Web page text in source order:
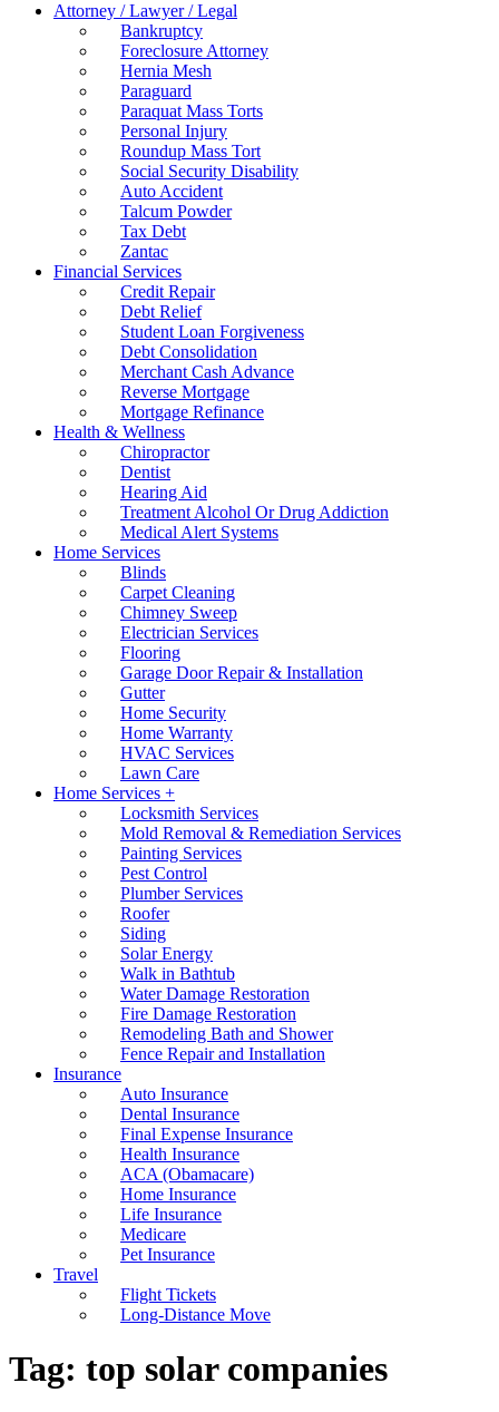
Attorney / Lawyer / Legal
Bankruptcy
Foreclosure Attorney
Hernia Mesh
Paraguard
Paraquat Mass Torts
Personal Injury
Roundup Mass Tort
Social Security Disability
Auto Accident
Talcum Powder
Tax Debt
Zantac
Financial Services
Credit Repair
Debt Relief
Student Loan Forgiveness
Debt Consolidation
Merchant Cash Advance
Reverse Mortgage
Mortgage Refinance
Health & Wellness
Chiropractor
Dentist
Hearing Aid
Treatment Alcohol Or Drug Addiction
Medical Alert Systems
Home Services
Blinds
Carpet Cleaning
Chimney Sweep
Electrician Services
Flooring
Garage Door Repair & Installation
Gutter
Home Security
Home Warranty
HVAC Services
Lawn Care
Home Services +
Locksmith Services
Mold Removal & Remediation Services
Painting Services
Pest Control
Plumber Services
Roofer
Siding
Solar Energy
Walk in Bathtub
Water Damage Restoration
Fire Damage Restoration
Remodeling Bath and Shower
Fence Repair and Installation
Insurance
Auto Insurance
Dental Insurance
Final Expense Insurance
Health Insurance
ACA (Obamacare)
Home Insurance
Life Insurance
Medicare
Pet Insurance
Travel
Flight Tickets
Long-Distance Move
Tag: top solar companies